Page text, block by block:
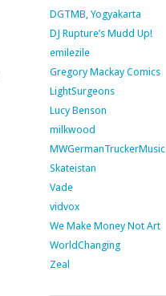
DGTMB, Yogyakarta
DJ Rupture’s Mudd Up!
emilezile
Gregory Mackay Comics
LightSurgeons
Lucy Benson
milkwood
MWGermanTruckerMusic
Skateistan
Vade
vidvox
We Make Money Not Art
WorldChanging
Zeal